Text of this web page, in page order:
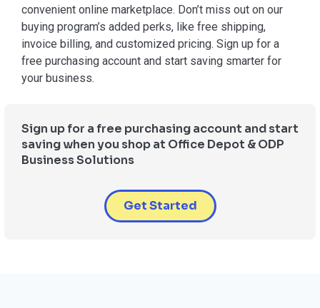
convenient online marketplace. Don’t miss out on our
buying program’s added perks, like free shipping,
invoice billing, and customized pricing. Sign up for a
free purchasing account and start saving smarter for
your business.
Sign up for a free purchasing account and start
saving when you shop at Office Depot & ODP
Business Solutions
Get Started